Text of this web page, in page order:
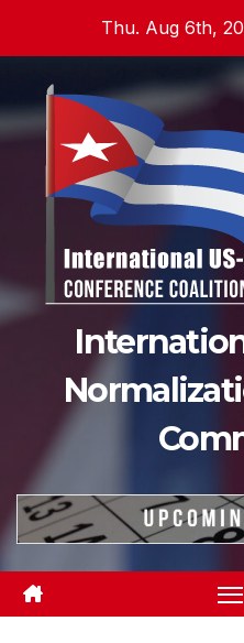
content
Thu. Aug 6th,